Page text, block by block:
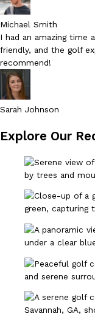
Michael Smith
I had an amazing time
friendly, and the golf
recommend!
Sarah Johnson
Explore Our